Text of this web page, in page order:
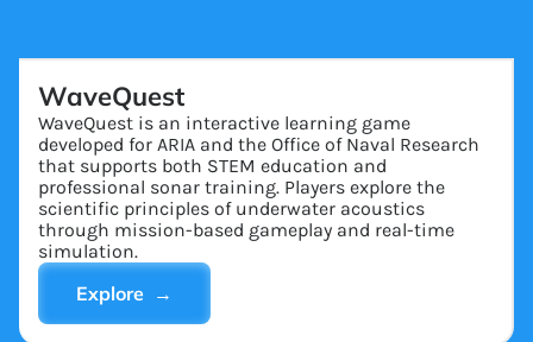
WaveQuest
WaveQuest is an interactive learning game
developed for ARIA and the Office of Naval Research
that supports both STEM education and
professional sonar training. Players explore the
scientific principles of underwater acoustics
through mission-based gameplay and real-time
simulation.
Explore →